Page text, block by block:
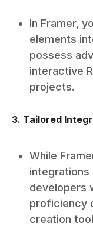
In Framer,
elements
possess
interactive
projects.
3. Tailored
While
integrations
developers
proficiency
creation